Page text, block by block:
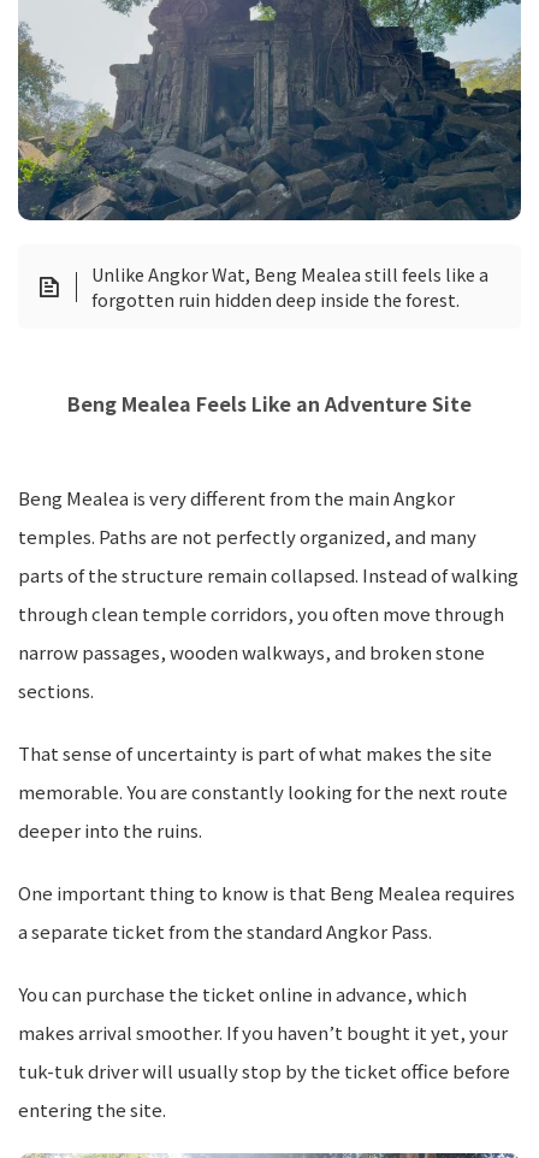
Unlike Angkor Wat, Beng Mealea still feels like a
forgotten ruin hidden deep inside the forest.
Beng Mealea Feels Like an Adventure Site
Beng Mealea is very different from the main Angkor
temples. Paths are not perfectly organized, and many
parts of the structure remain collapsed. Instead of walking
through clean temple corridors, you often move through
narrow passages, wooden walkways, and broken stone
sections.
That sense of uncertainty is part of what makes the site
memorable. You are constantly looking for the next route
deeper into the ruins.
One important thing to know is that Beng Mealea requires
a separate ticket from the standard Angkor Pass.
You can purchase the ticket online in advance, which
makes arrival smoother. If you haven’t bought it yet, your
tuk-tuk driver will usually stop by the ticket office before
entering the site.